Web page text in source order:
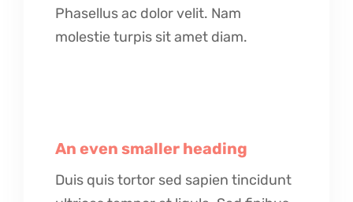
Phasellus ac dolor velit. Nam
molestie turpis sit amet diam.
An even smaller heading
Duis quis tortor sed sapien tincidunt